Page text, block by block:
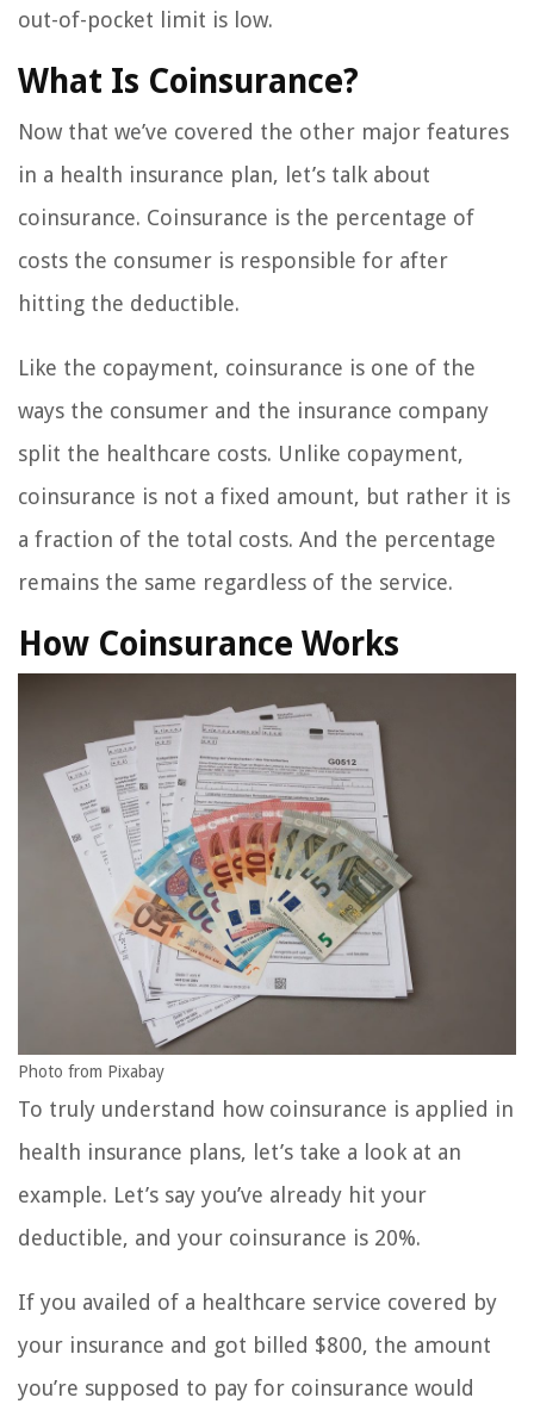
out-of-pocket limit is low.
What Is Coinsurance?
Now that we’ve covered the other major features
in a health insurance plan, let’s talk about
coinsurance. Coinsurance is the percentage of
costs the consumer is responsible for after
hitting the deductible.
Like the copayment, coinsurance is one of the
ways the consumer and the insurance company
split the healthcare costs. Unlike copayment,
coinsurance is not a fixed amount, but rather it is
a fraction of the total costs. And the percentage
remains the same regardless of the service.
How Coinsurance Works
Photo from Pixabay
To truly understand how coinsurance is applied in
health insurance plans, let’s take a look at an
example. Let’s say you’ve already hit your
deductible, and your coinsurance is 20%.
If you availed of a healthcare service covered by
your insurance and got billed $800, the amount
you’re supposed to pay for coinsurance would